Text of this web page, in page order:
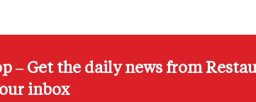
– Get the daily news from
inbox